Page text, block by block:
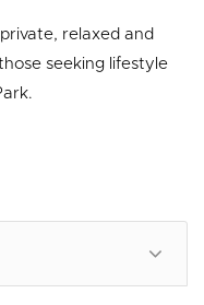
relaxed and
seeking lifestyle